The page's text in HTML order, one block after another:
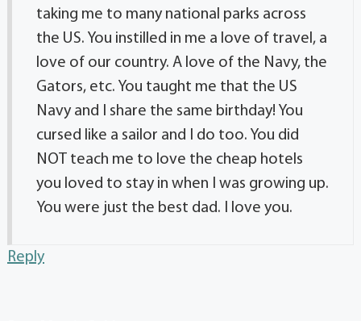
taking me to many national parks across
the US. You instilled in me a love of travel, a
love of our country. A love of the Navy, the
Gators, etc. You taught me that the US
Navy and I share the same birthday! You
cursed like a sailor and I do too. You did
NOT teach me to love the cheap hotels
you loved to stay in when I was growing up.
You were just the best dad. I love you.
Reply